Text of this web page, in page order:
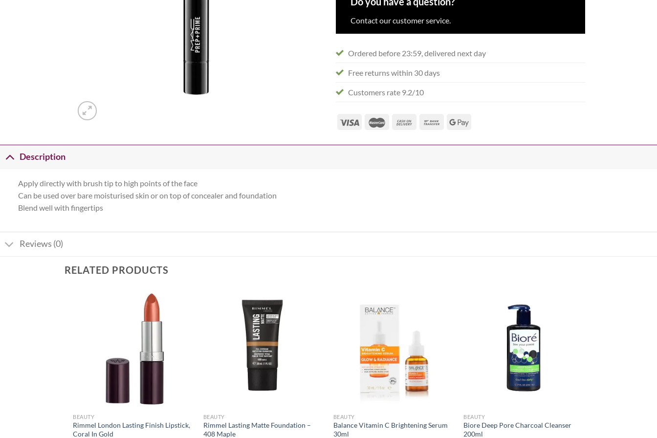
Contact our customer service.
Ordered before 23:59, delivered next day
Free returns within 30 days
Customers rate 9.2/10
Description
Apply directly with brush tip to high points of the face
Can be used over bare moisturised skin or on top of concealer and foundation
Blend well with fingertips
Reviews (0)
RELATED PRODUCTS
BEAUTY
Rimmel London Lasting Finish Lipstick,
Coral In Gold
BEAUTY
Rimmel Lasting Matte Foundation –
408 Maple
BEAUTY
Balance Vitamin C Brightening Serum
30ml
BEAUTY
Biore Deep Pore Charcoal Cleanser
200ml